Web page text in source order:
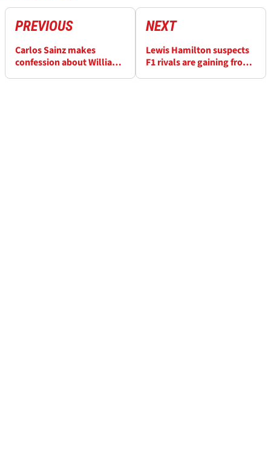
PREVIOUS
Carlos Sainz makes
confession about Williams
NEXT
Lewis Hamilton suspects
F1 rivals are gaining from